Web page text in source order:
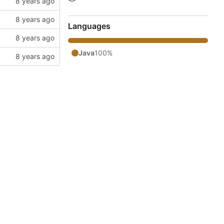
Languages
Java100%